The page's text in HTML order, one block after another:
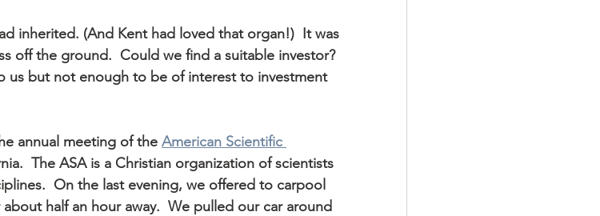
inherited. (And Kent had loved that organ!)  It was
off the ground.  Could we find a suitable investor?
us but not enough to be of interest to investment
annual meeting of the American Scientific
The ASA is a Christian organization of scientists
On the last evening, we offered to carpool
half an hour away.  We pulled our car around